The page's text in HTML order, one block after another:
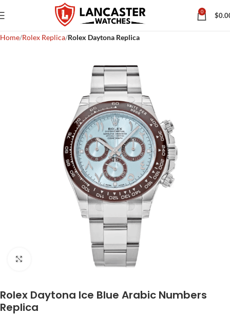
0 $
Home Rolex Replica Rolex Daytona Replica
Rolex Daytona Ice Blue Arabic Numbers
Replica